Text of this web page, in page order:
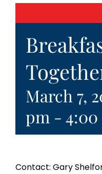
March 7,
pm -
Contact: Gary